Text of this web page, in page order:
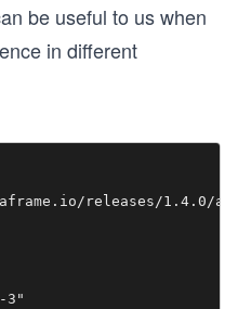
be useful to us when
in different
releases/1.4.0/
3"